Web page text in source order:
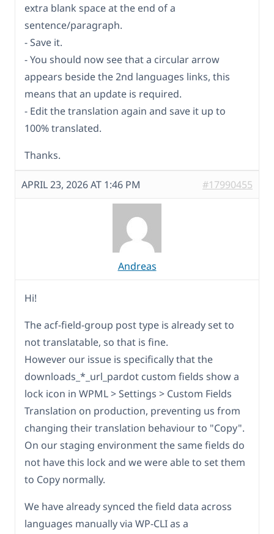
extra blank space at the end of a
sentence/paragraph.
- Save it.
- You should now see that a circular arrow
appears beside the 2nd languages links, this
means that an update is required.
- Edit the translation again and save it up to
100% translated.
Thanks.
APRIL 23, 2026 AT 1:46 PM #17990455
Andreas
Hi!
The acf-field-group post type is already set to
not translatable, so that is fine.
However our issue is specifically that the
downloads_*_url_pardot custom fields show a
lock icon in WPML > Settings > Custom Fields
Translation on production, preventing us from
changing their translation behaviour to "Copy".
On our staging environment the same fields do
not have this lock and we were able to set them
to Copy normally.
We have already synced the field data across
languages manually via WP-CLI as a